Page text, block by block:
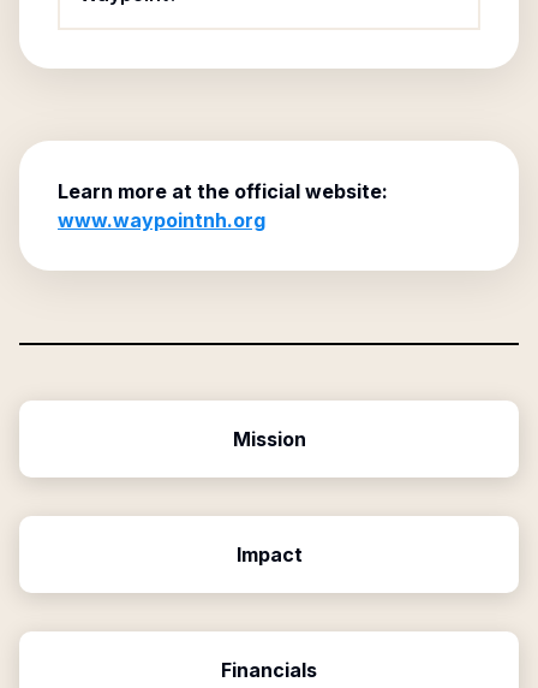
Learn more at the official website:
www.waypointnh.org
Mission
Impact
Financials